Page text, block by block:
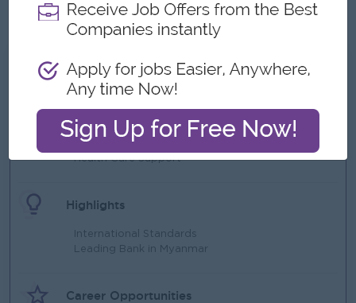
with customers.
What we can offer
Benefits
Quarterly Bonus
Uniform
Health Care Support
Highlights
International Standards
Leading Bank in Myanmar
Career Opportunities